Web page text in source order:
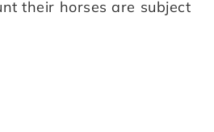
their horses are subject